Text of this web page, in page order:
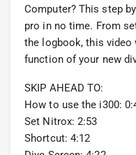
Computer? This step
pro in no time. From
the logbook, this video
function of your new
SKIP AHEAD TO:
How to use the i300:
Set Nitrox: 2:53
Shortcut: 4:12